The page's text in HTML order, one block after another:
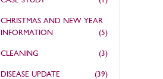
CHRISTMAS AND NEW YEAR
INFORMATION
(5)
CLEANING (3)
DISEASE UPDATE (39)